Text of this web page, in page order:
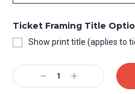
Ticket Framing Title
Show print title (applies to
Current
Stock:Decrease
Quantity:
Increase
Quantity: